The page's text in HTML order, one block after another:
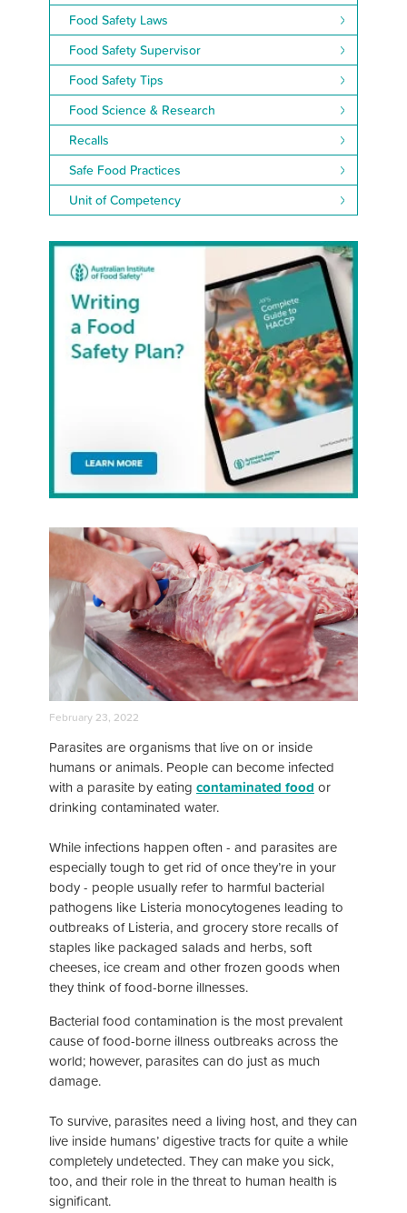
Food Safety Laws
Food Safety Supervisor
Food Safety Tips
Food Science & Research
Recalls
Safe Food Practices
Unit of Competency
February 23, 2022
Parasites are organisms that live on or inside
humans or animals. People can become infected
with a parasite by eating contaminated food or
drinking contaminated water.
While infections happen often - and parasites are
especially tough to get rid of once they’re in your
body - people usually refer to harmful bacterial
pathogens like Listeria monocytogenes leading to
outbreaks of Listeria, and grocery store recalls of
staples like packaged salads and herbs, soft
cheeses, ice cream and other frozen goods when
they think of food-borne illnesses.
Bacterial food contamination is the most prevalent
cause of food-borne illness outbreaks across the
world; however, parasites can do just as much
damage.
To survive, parasites need a living host, and they can
live inside humans’ digestive tracts for quite a while
completely undetected. They can make you sick,
too, and their role in the threat to human health is
significant.